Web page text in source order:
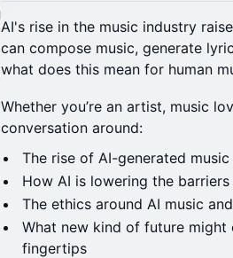
AI's rise in the music industry
can compose music, generate
what does this mean for human
Whether you’re an artist, music
conversation around:
The rise of AI-generated
How AI is lowering the
The ethics around AI music
What new kind of future
fingertips